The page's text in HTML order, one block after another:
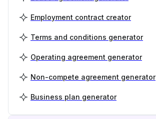
Employment contract creator
Terms and conditions generator
Operating agreement generator
Non-compete agreement generator
Business plan generator